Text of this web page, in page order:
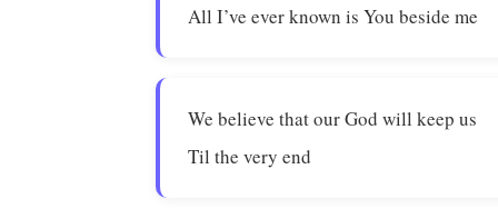
All I’ve ever known is You beside me
We believe that our God will keep us
Til the very end